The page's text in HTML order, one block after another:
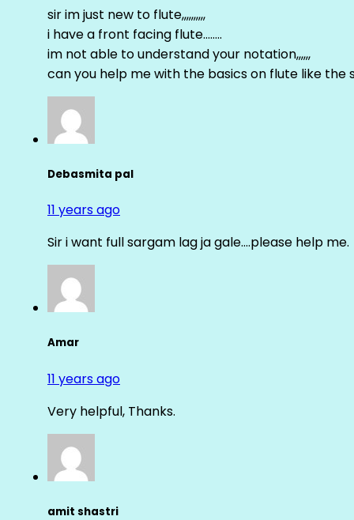
sir im just new to flute,,,,,,,,,,
i have a front facing flute……..
im not able to understand your notation,,,,,,
can you help me with the basics on flute like the
Debasmita pal
11 years ago
Sir i want full sargam lag ja gale….please help me.
Amar
11 years ago
Very helpful, Thanks.
amit shastri